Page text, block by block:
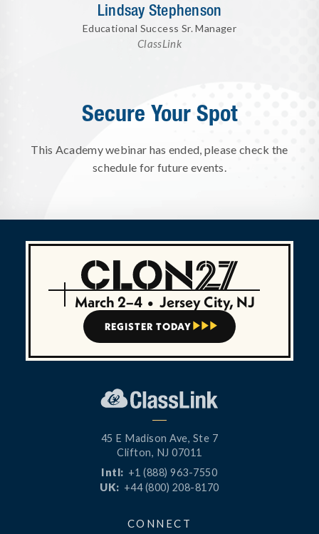
Lindsay Stephenson
Educational Success Sr. Manager
ClassLink
Secure Your Spot
This Academy webinar has ended, please check the
schedule for future events.
March 2–4 • Jersey City, NJ
REGISTER TODAY   
45 E Madison Ave, Ste 7
Clifton, NJ 07011
Intl: +1 (888) 963-7550
UK: +44 (800) 208-8170
CONNECT